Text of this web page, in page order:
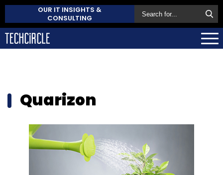
OUR IT INSIGHTS &
CONSULTING
Quarizon